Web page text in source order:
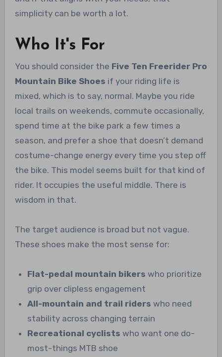
simplicity can be worth a lot.
Who It's For
You should consider the Five Ten Freerider Pro
Mountain Bike Shoes if your riding life is
mixed, which is to say, normal. Maybe you ride
local trails on weekends, commute occasionally,
spend time at the bike park a few times a
season, and prefer a shoe that doesn’t demand
costume-change energy every time you step off
the bike. This model seems built for that kind of
rider. It occupies the useful middle. There is
wisdom in that.
The target audience is broad but not vague.
These shoes make the most sense for:
Flat-pedal mountain bikers who prioritize
grip over clipless engagement
All-mountain and trail riders who need
stability across changing terrain
Recreational cyclists who want one do-
most-things MTB shoe